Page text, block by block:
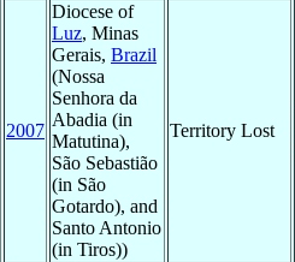
2007
Diocese of
Luz, Minas
Gerais, Brazil
(Nossa
Senhora da
Abadia (in
Matutina),
São Sebastião
(in São
Gotardo), and
Santo Antonio
(in Tiros))
Territory Lost